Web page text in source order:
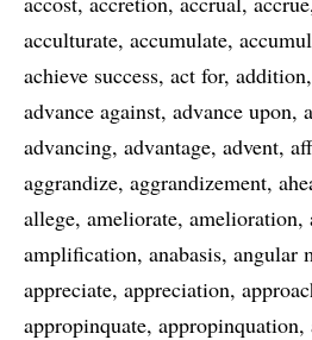
acculturate accumulate
achieve success act for addition
advance against advance upon
advancing advantage advent
aggrandize aggrandizement
allege ameliorate amelioration
amplification anabasis angular
appreciate appreciation
appropinquate appropinquation